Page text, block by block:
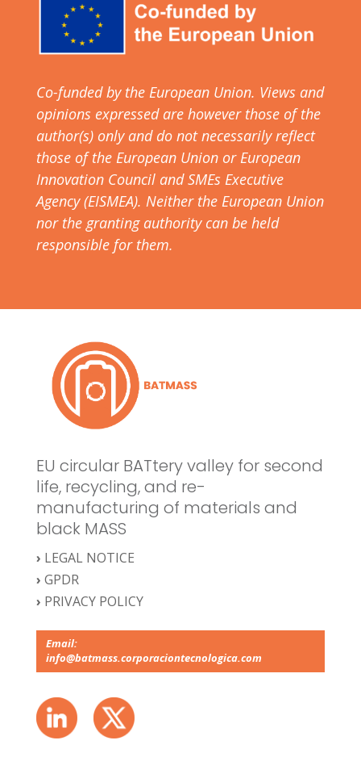
Co-funded by the European Union. Views and
opinions expressed are however those of the
author(s) only and do not necessarily reflect
those of the European Union or European
Innovation Council and SMEs Executive
Agency (EISMEA). Neither the European Union
nor the granting authority can be held
responsible for them.
EU circular BATtery valley for second
life, recycling, and re-
manufacturing of materials and
black MASS
› LEGAL NOTICE
› GPDR
› PRIVACY POLICY
Email:
info@batmass.corporaciontecnologica.com